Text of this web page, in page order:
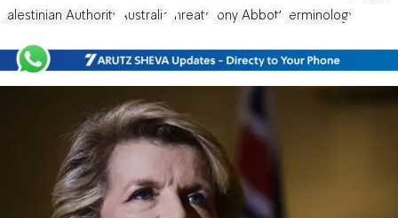
Palestinian Authority Australia threats Tony Abbott Terminology